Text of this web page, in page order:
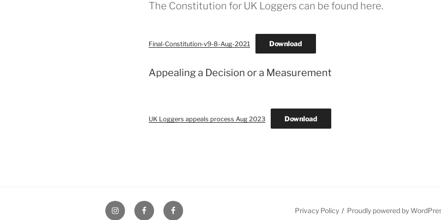
The Constitution for UK Loggers can be found here.
Final-Constitution-v9-8-Aug-2021 Download
Appealing a Decision or a Measurement
UK Loggers appeals process Aug 2023 Download
UK
UK
UK
Privacy Policy Proudly powered by